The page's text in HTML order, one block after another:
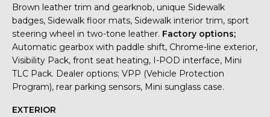
Brown leather trim and gearknob, unique Sidewalk
badges, Sidewalk floor mats, Sidewalk interior trim, sport
steering wheel in two-tone leather. Factory options;
Automatic gearbox with paddle shift, Chrome-line exterior,
Visibility Pack, front seat heating, I-POD interface, Mini
TLC Pack. Dealer options; VPP (Vehicle Protection
Program), rear parking sensors, Mini sunglass case.
EXTERIOR